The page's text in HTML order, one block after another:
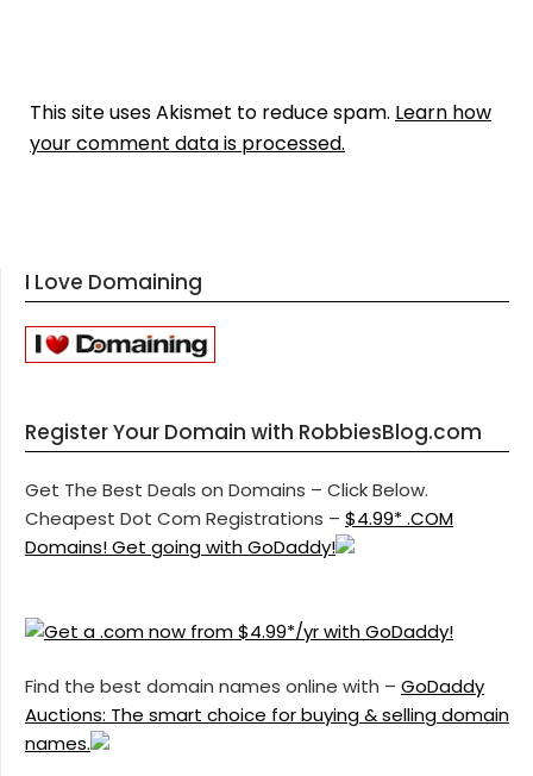
This site uses Akismet to reduce spam. Learn how
your comment data is processed.
I Love Domaining
Register Your Domain with RobbiesBlog.com
Get The Best Deals on Domains – Click Below.
Cheapest Dot Com Registrations – $4.99* .COM
Domains! Get going with GoDaddy!
Find the best domain names online with – GoDaddy
Auctions: The smart choice for buying & selling domain
names.